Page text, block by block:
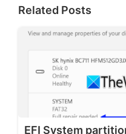
Related Posts
EFI System